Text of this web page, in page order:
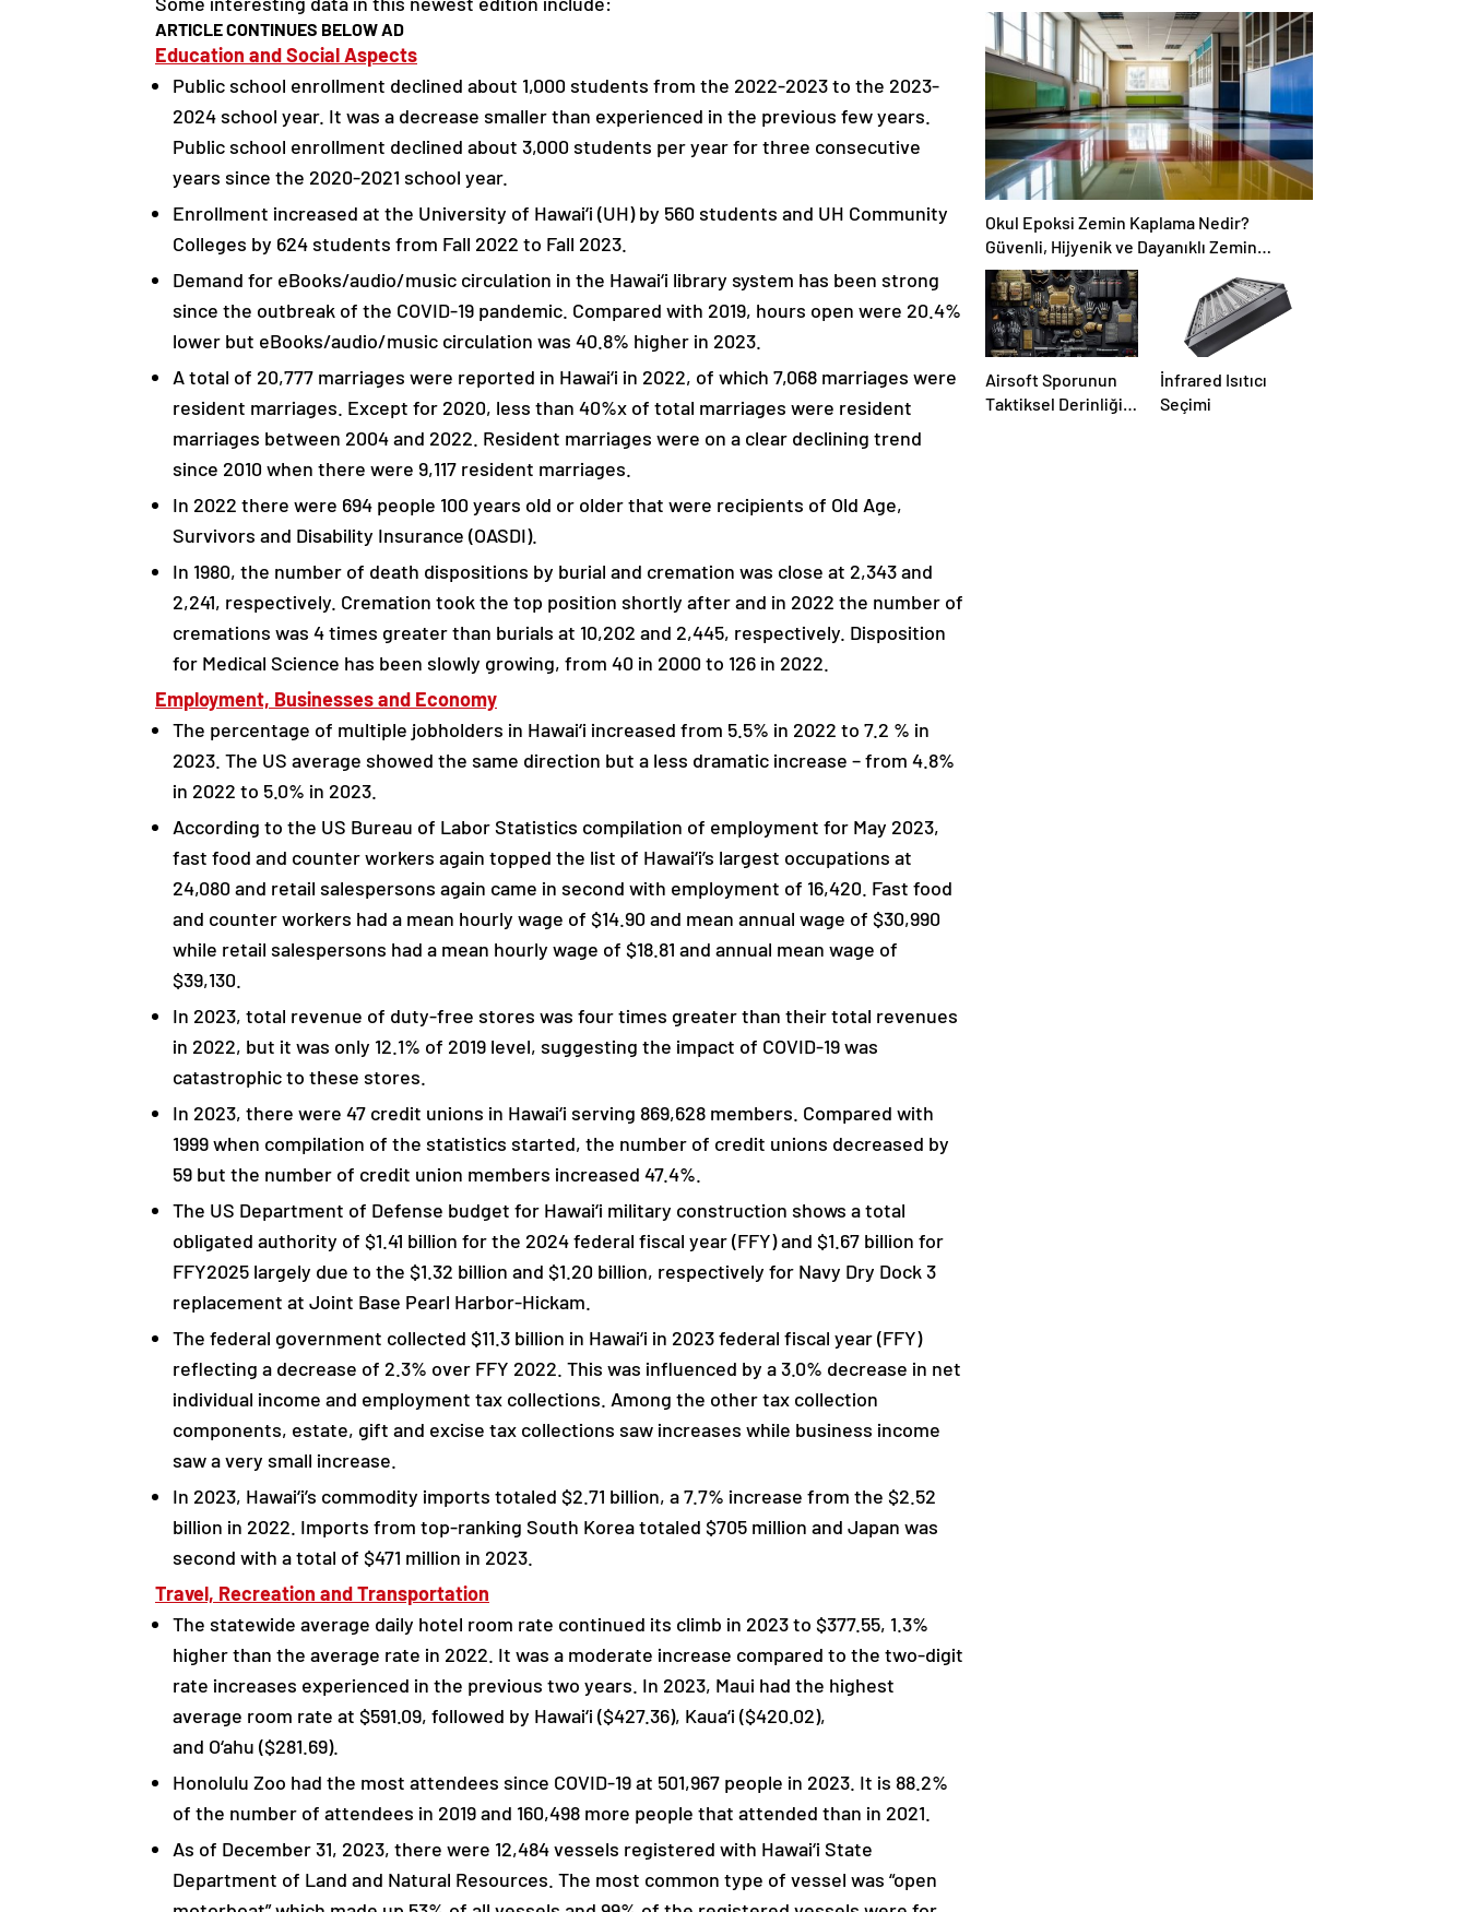
ARTICLE CONTINUES BELOW AD
Education and Social Aspects
Public school enrollment declined about 1,000 students from the 2022-2023 to the 2023-
2024 school year. It was a decrease smaller than experienced in the previous few years.
Public school enrollment declined about 3,000 students per year for three consecutive
years since the 2020-2021 school year.
Enrollment increased at the University of Hawai‘i (UH) by 560 students and UH Community
Colleges by 624 students from Fall 2022 to Fall 2023.
Demand for eBooks/audio/music circulation in the Hawai‘i library system has been strong
since the outbreak of the COVID-19 pandemic. Compared with 2019, hours open were 20.4%
lower but eBooks/audio/music circulation was 40.8% higher in 2023.
A total of 20,777 marriages were reported in Hawai‘i in 2022, of which 7,068 marriages were
resident marriages. Except for 2020, less than 40%x of total marriages were resident
marriages between 2004 and 2022. Resident marriages were on a clear declining trend
since 2010 when there were 9,117 resident marriages.
In 2022 there were 694 people 100 years old or older that were recipients of Old Age,
Survivors and Disability Insurance (OASDI).
In 1980, the number of death dispositions by burial and cremation was close at 2,343 and
2,241, respectively. Cremation took the top position shortly after and in 2022 the number of
cremations was 4 times greater than burials at 10,202 and 2,445, respectively. Disposition
for Medical Science has been slowly growing, from 40 in 2000 to 126 in 2022.
Employment, Businesses and Economy
The percentage of multiple jobholders in Hawai‘i increased from 5.5% in 2022 to 7.2 % in
2023. The US average showed the same direction but a less dramatic increase – from 4.8%
in 2022 to 5.0% in 2023.
According to the US Bureau of Labor Statistics compilation of employment for May 2023,
fast food and counter workers again topped the list of Hawai‘i’s largest occupations at
24,080 and retail salespersons again came in second with employment of 16,420. Fast food
and counter workers had a mean hourly wage of $14.90 and mean annual wage of $30,990
while retail salespersons had a mean hourly wage of $18.81 and annual mean wage of
$39,130.
In 2023, total revenue of duty-free stores was four times greater than their total revenues
in 2022, but it was only 12.1% of 2019 level, suggesting the impact of COVID-19 was
catastrophic to these stores.
In 2023, there were 47 credit unions in Hawai‘i serving 869,628 members. Compared with
1999 when compilation of the statistics started, the number of credit unions decreased by
59 but the number of credit union members increased 47.4%.
The US Department of Defense budget for Hawai‘i military construction shows a total
obligated authority of $1.41 billion for the 2024 federal fiscal year (FFY) and $1.67 billion for
FFY2025 largely due to the $1.32 billion and $1.20 billion, respectively for Navy Dry Dock 3
replacement at Joint Base Pearl Harbor-Hickam.
The federal government collected $11.3 billion in Hawai‘i in 2023 federal fiscal year (FFY)
reflecting a decrease of 2.3% over FFY 2022. This was influenced by a 3.0% decrease in net
individual income and employment tax collections. Among the other tax collection
components, estate, gift and excise tax collections saw increases while business income
saw a very small increase.
In 2023, Hawai‘i’s commodity imports totaled $2.71 billion, a 7.7% increase from the $2.52
billion in 2022. Imports from top-ranking South Korea totaled $705 million and Japan was
second with a total of $471 million in 2023.
Travel, Recreation and Transportation
The statewide average daily hotel room rate continued its climb in 2023 to $377.55, 1.3%
higher than the average rate in 2022. It was a moderate increase compared to the two-digit
rate increases experienced in the previous two years. In 2023, Maui had the highest
average room rate at $591.09, followed by Hawai‘i ($427.36), Kaua‘i ($420.02),
and O‘ahu ($281.69).
Honolulu Zoo had the most attendees since COVID-19 at 501,967 people in 2023. It is 88.2%
of the number of attendees in 2019 and 160,498 more people that attended than in 2021.
As of December 31, 2023, there were 12,484 vessels registered with Hawai‘i State
Department of Land and Natural Resources. The most common type of vessel was “open
Değiştirir?
Dokunuş: Dijital
Baskı, Backdrop ve
Folyo Çözümleri
Okul Epoksi Zemin Kaplama Nedir?
Güvenli, Hijyenik ve Dayanıklı Zemin
Çözümü
Airsoft Sporunun
Taktiksel Derinliği
İnfrared Isıtıcı
Seçimi